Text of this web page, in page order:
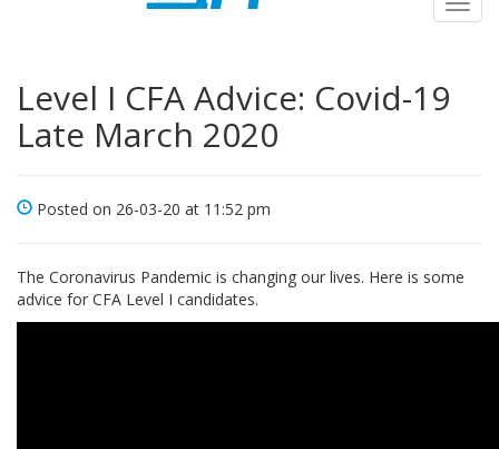
Level I CFA Advice: Covid-19
Late March 2020
Posted on 26-03-20 at 11:52 pm
The Coronavirus Pandemic is changing our lives. Here is some
advice for CFA Level I candidates.